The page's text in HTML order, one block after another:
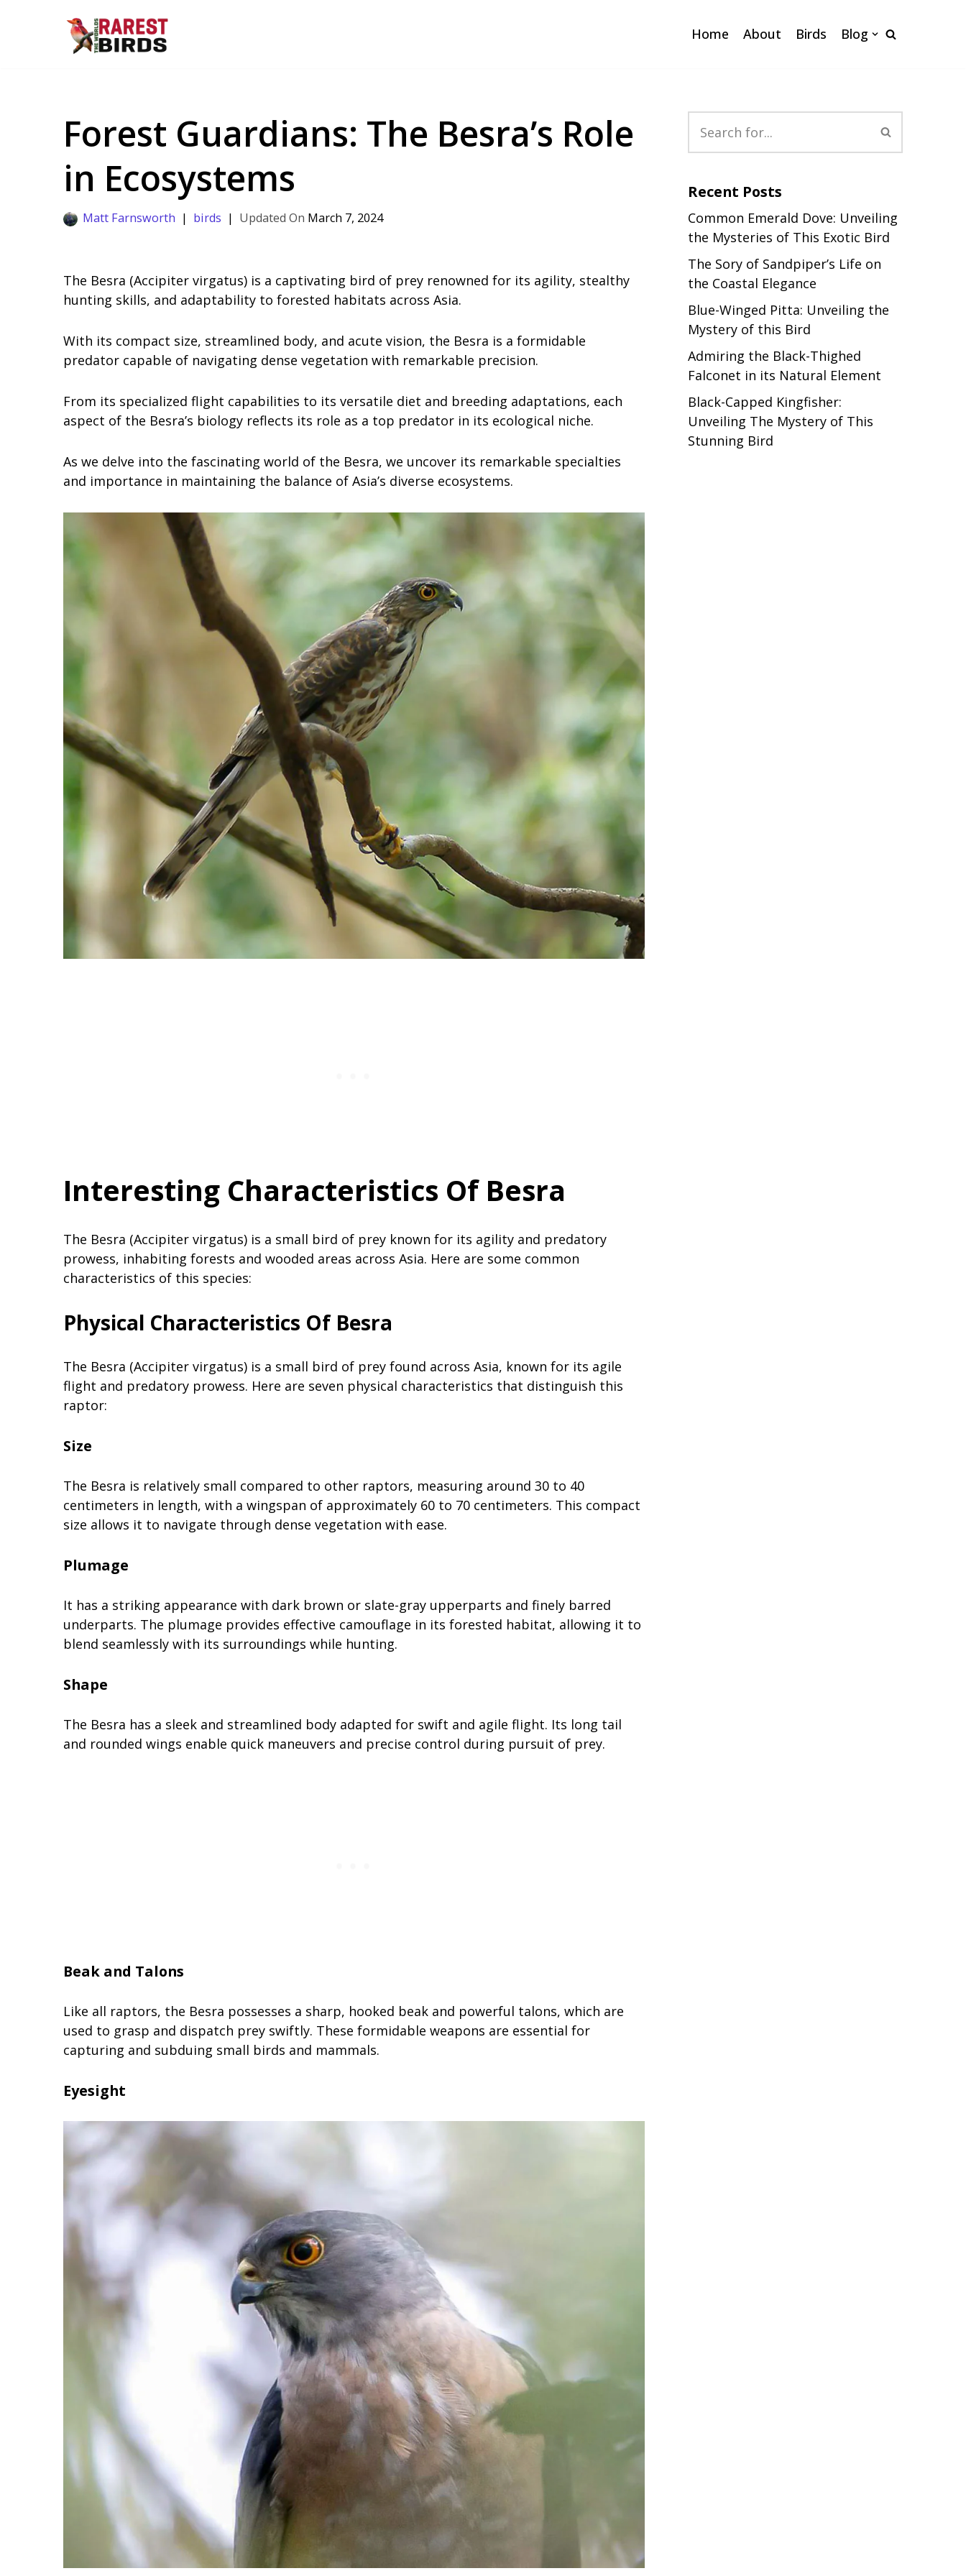
Home About Birds Blog
Forest Guardians: The Besra’s Role
in Ecosystems
Matt Farnsworth birds March 7, 2024
The Besra (Accipiter virgatus) is a captivating bird of prey renowned for its agility, stealthy
hunting skills, and adaptability to forested habitats across Asia.
With its compact size, streamlined body, and acute vision, the Besra is a formidable
predator capable of navigating dense vegetation with remarkable precision.
From its specialized flight capabilities to its versatile diet and breeding adaptations, each
aspect of the Besra’s biology reflects its role as a top predator in its ecological niche.
As we delve into the fascinating world of the Besra, we uncover its remarkable specialties
and importance in maintaining the balance of Asia’s diverse ecosystems.
Interesting Characteristics Of Besra
The Besra (Accipiter virgatus) is a small bird of prey known for its agility and predatory
prowess, inhabiting forests and wooded areas across Asia. Here are some common
characteristics of this species:
Physical Characteristics Of Besra
The Besra (Accipiter virgatus) is a small bird of prey found across Asia, known for its agile
flight and predatory prowess. Here are seven physical characteristics that distinguish this
raptor:
Size
The Besra is relatively small compared to other raptors, measuring around 30 to 40
centimeters in length, with a wingspan of approximately 60 to 70 centimeters. This compact
size allows it to navigate through dense vegetation with ease.
Plumage
It has a striking appearance with dark brown or slate-gray upperparts and finely barred
underparts. The plumage provides effective camouflage in its forested habitat, allowing it to
blend seamlessly with its surroundings while hunting.
Shape
The Besra has a sleek and streamlined body adapted for swift and agile flight. Its long tail
and rounded wings enable quick maneuvers and precise control during pursuit of prey.
Beak and Talons
Like all raptors, the Besra possesses a sharp, hooked beak and powerful talons, which are
used to grasp and dispatch prey swiftly. These formidable weapons are essential for
capturing and subduing small birds and mammals.
Eyesight
Recent Posts
Common Emerald Dove: Unveiling
the Mysteries of This Exotic Bird
The Sory of Sandpiper’s Life on
the Coastal Elegance
Blue-Winged Pitta: Unveiling the
Mystery of this Bird
Admiring the Black-Thighed
Falconet in its Natural Element
Black-Capped Kingfisher:
Unveiling The Mystery of This
Stunning Bird